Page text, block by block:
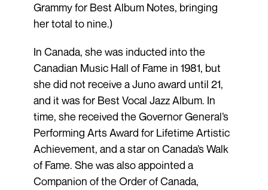
Grammy for Best Album Notes, bringing
her total to nine.)
In Canada, she was inducted into the
Canadian Music Hall of Fame in 1981, but
she did not receive a Juno award until 21,
and it was for Best Vocal Jazz Album. In
time, she received the Governor General’s
Performing Arts Award for Lifetime Artistic
Achievement, and a star on Canada’s Walk
of Fame. She was also appointed a
Companion of the Order of Canada,